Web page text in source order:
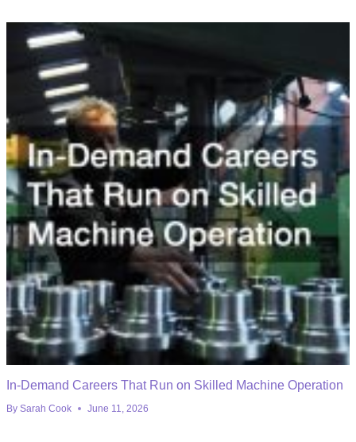
In-Demand Careers That Run on Skilled Machine Operation
By Sarah Cook June 11, 2026